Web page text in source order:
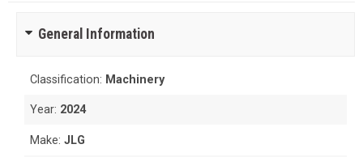
General Information
Classification: Machinery
Year: 2024
Make:JLG